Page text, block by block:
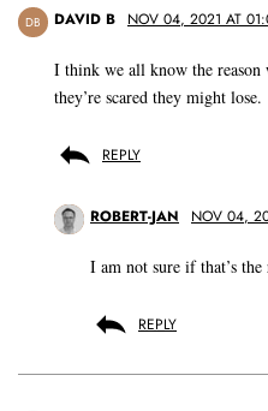
DB DAVID B NOV 04, 2021 AT
I think we all know the reason
they’re scared they might lose.
REPLY
ROBERT-JAN NOV 04,
I am not sure if that’s
REPLY